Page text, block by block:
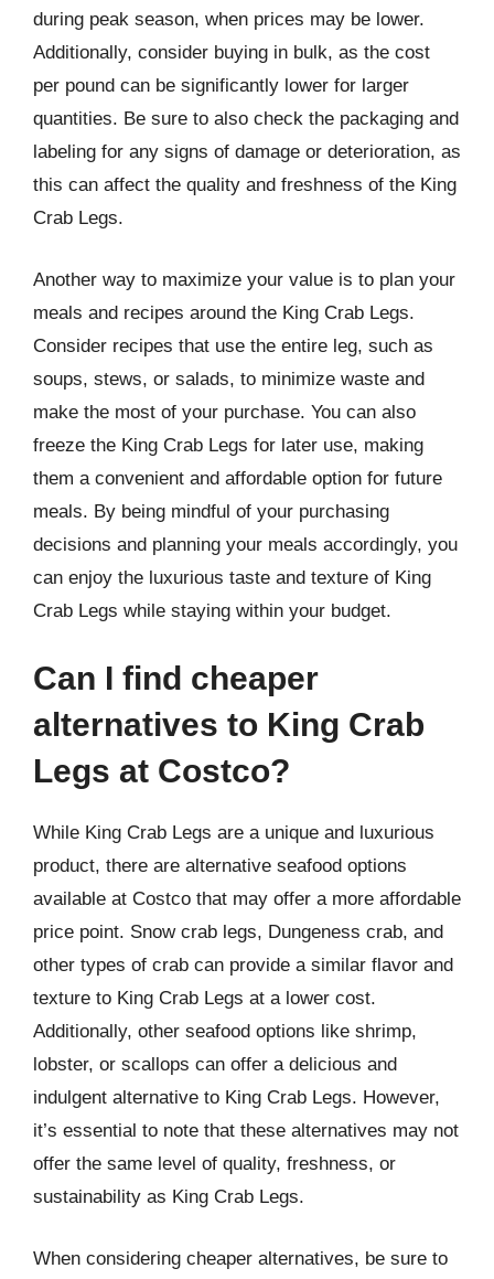
during peak season, when prices may be lower.
Additionally, consider buying in bulk, as the cost
per pound can be significantly lower for larger
quantities. Be sure to also check the packaging and
labeling for any signs of damage or deterioration, as
this can affect the quality and freshness of the King
Crab Legs.
Another way to maximize your value is to plan your
meals and recipes around the King Crab Legs.
Consider recipes that use the entire leg, such as
soups, stews, or salads, to minimize waste and
make the most of your purchase. You can also
freeze the King Crab Legs for later use, making
them a convenient and affordable option for future
meals. By being mindful of your purchasing
decisions and planning your meals accordingly, you
can enjoy the luxurious taste and texture of King
Crab Legs while staying within your budget.
Can I find cheaper
alternatives to King Crab
Legs at Costco?
While King Crab Legs are a unique and luxurious
product, there are alternative seafood options
available at Costco that may offer a more affordable
price point. Snow crab legs, Dungeness crab, and
other types of crab can provide a similar flavor and
texture to King Crab Legs at a lower cost.
Additionally, other seafood options like shrimp,
lobster, or scallops can offer a delicious and
indulgent alternative to King Crab Legs. However,
it’s essential to note that these alternatives may not
offer the same level of quality, freshness, or
sustainability as King Crab Legs.
When considering cheaper alternatives, be sure to